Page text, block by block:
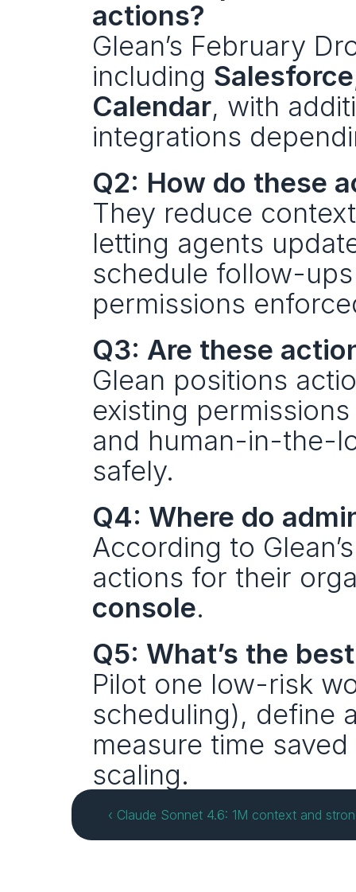
actions?
Glean’s February
including
Calendar, with
integrations
Q2: How do these
They reduce
letting agents
schedule follow-
permissions
Q3: Are these
Glean positions
existing
and human-in-the-
safely.
Q4: Where do
According to
actions for their
console.
Q5: What’s the
Pilot one low-risk
scheduling), define
measure time
scaling.
‹ Claude Sonnet 4.6: 1M context and